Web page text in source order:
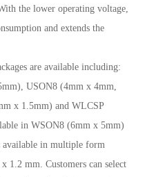
the lower operating voltage,
and extends the
are available including:
USON8 (4mm x 4mm,
x 1.5mm) and WLCSP
in WSON8 (6mm x 5mm)
available in multiple form
1.2 mm. Customers can select